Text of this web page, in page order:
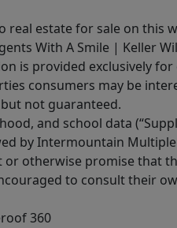
real estate for sale on this
With A Smile | Keller
is provided exclusively
consumers may be
not guaranteed.
and school data
by Intermountain
otherwise promise that
to consult their
360